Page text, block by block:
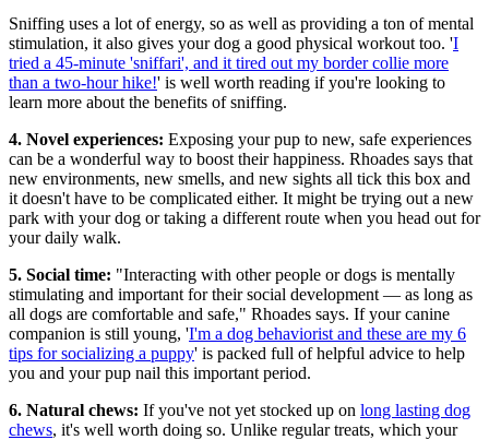
Sniffing uses a lot of energy, so as well as providing a ton of mental
stimulation, it also gives your dog a good physical workout too. 'I
tried a 45-minute 'sniffari', and it tired out my border collie more
than a two-hour hike!' is well worth reading if you're looking to
learn more about the benefits of sniffing.
4. Novel experiences: Exposing your pup to new, safe experiences
can be a wonderful way to boost their happiness. Rhoades says that
new environments, new smells, and new sights all tick this box and
it doesn't have to be complicated either. It might be trying out a new
park with your dog or taking a different route when you head out for
your daily walk.
5. Social time: "Interacting with other people or dogs is mentally
stimulating and important for their social development — as long as
all dogs are comfortable and safe," Rhoades says. If your canine
companion is still young, 'I'm a dog behaviorist and these are my 6
tips for socializing a puppy' is packed full of helpful advice to help
you and your pup nail this important period.
6. Natural chews: If you've not yet stocked up on long lasting dog
chews, it's well worth doing so. Unlike regular treats, which your